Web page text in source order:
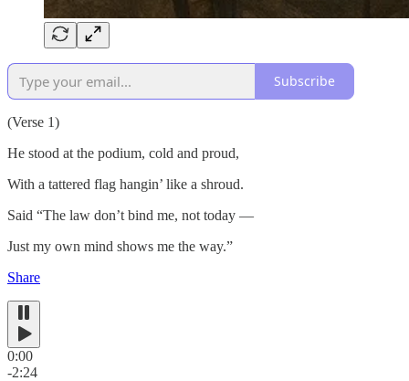
Subscribe
(Verse 1)
He stood at the podium, cold and proud,
With a tattered flag hangin’ like a shroud.
Said “The law don’t bind me, not today —
Just my own mind shows me the way.”
Share
0:00
-2:24